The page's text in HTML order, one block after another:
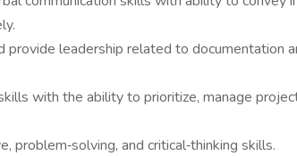
provide leadership related to documentation
with the ability to prioritize, manage
problem‑solving, and critical‑thinking skills.